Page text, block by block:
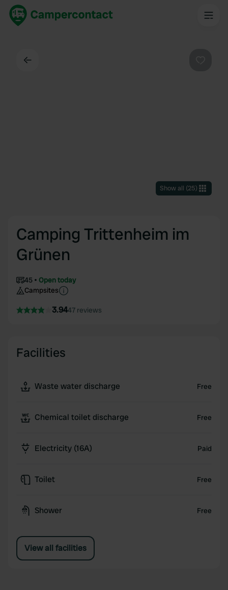
Show all (25)
Camping Trittenheim im
Grünen
45
Open today
Campsites
3.9447 reviews
Facilities
Waste water discharge Free
Chemical toilet discharge Free
Electricity (16A) Paid
Toilet Free
Shower Free
View all facilities